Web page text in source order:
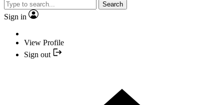
Search
Sign in
View Profile
Sign out